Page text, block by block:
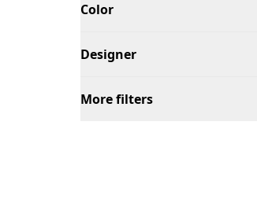
Color
Designer
More filters